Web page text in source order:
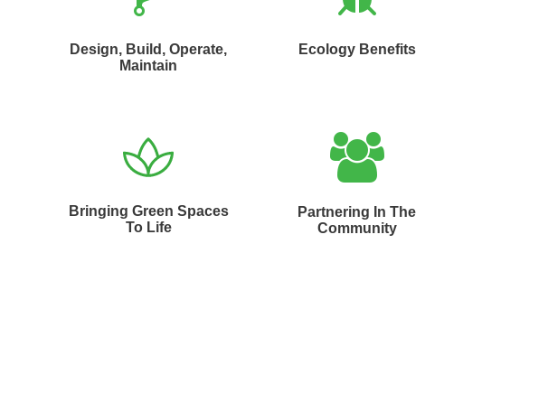
Design, Build, Operate,
Maintain
Ecology Benefits
Bringing Green Spaces
To Life
Partnering In The
Community